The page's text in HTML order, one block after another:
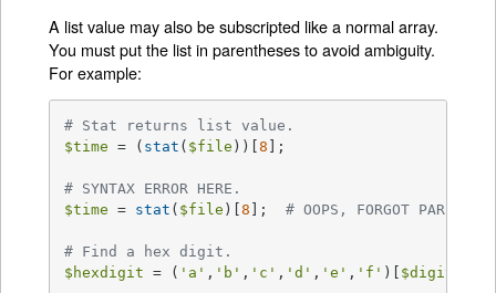
A list value may also be subscripted like a normal array.
You must put the list in parentheses to avoid ambiguity.
For example:
# Stat returns list value.
$time = ( stat ( $file ))[8 ];
# SYNTAX ERROR HERE.
$time = stat ( $file )[8 ]; # OOPS, FORGOT
# Find a hex digit.
$hexdigit = ( 'a' , 'b' , 'c' , 'd' , 'e' , 'f' )[ $digit